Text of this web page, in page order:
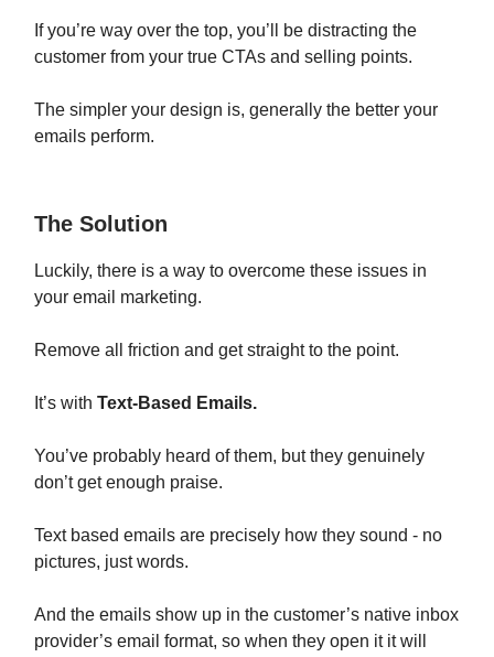
If you’re way over the top, you’ll be distracting the
customer from your true CTAs and selling points.
The simpler your design is, generally the better your
emails perform.
The Solution
Luckily, there is a way to overcome these issues in
your email marketing.
Remove all friction and get straight to the point.
It’s with Text-Based Emails.
You’ve probably heard of them, but they genuinely
don’t get enough praise.
Text based emails are precisely how they sound - no
pictures, just words.
And the emails show up in the customer’s native inbox
provider’s email format, so when they open it it will